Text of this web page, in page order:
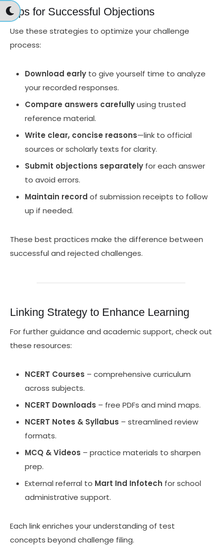
Tips for Successful Objections
Use these strategies to optimize your challenge
process:
Download early to give yourself time to analyze
your recorded responses.
Compare answers carefullyusing trusted
reference material.
Write clear, concise reasons—link to official
sources or scholarly texts for clarity.
Submit objections separately for each answer
to avoid errors.
Maintain record of submission receipts to follow
up if needed.
These best practices make the difference between
successful and rejected challenges.
Linking Strategy to Enhance Learning
For further guidance and academic support, check out
these resources:
NCERT Courses – comprehensive curriculum
across subjects.
NCERT Downloads – free PDFs and mind maps.
NCERT Notes & Syllabus – streamlined review
formats.
MCQ & Videos – practice materials to sharpen
prep.
External referral to Mart Ind Infotech for school
administrative support.
Each link enriches your understanding of test
concepts beyond challenge filing.